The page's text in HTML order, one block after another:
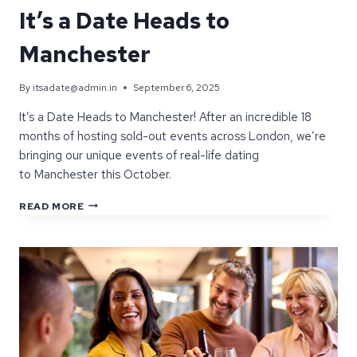
It’s a Date Heads to
Manchester
Byitsadate@admin.in September 6, 2025
It’s a Date Heads to Manchester! After an incredible 18
months of hosting sold-out events across London, we’re
bringing our unique events of real-life dating
to Manchester this October.
READ MOREAFTER
LONDON,
IT’S
A
DATE
HEADS
TO
MANCHESTER